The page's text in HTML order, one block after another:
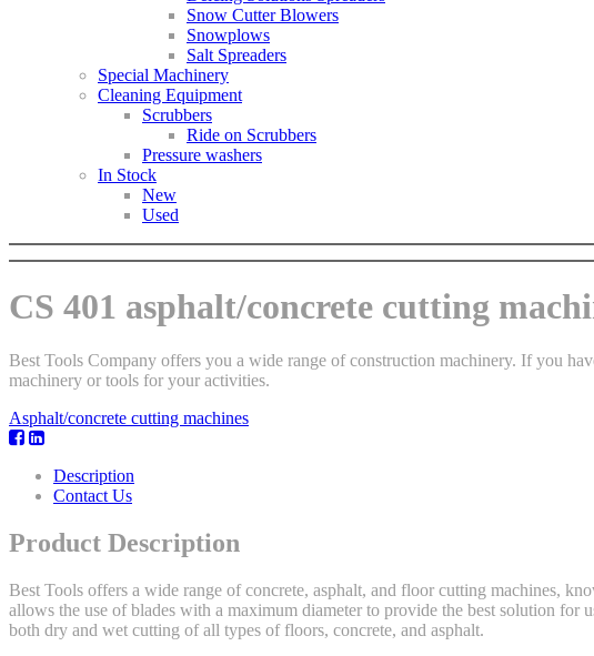
Snow Cutter Blowers
Snowplows
Salt Spreaders
Special Machinery
Cleaning Equipment
Scrubbers
Ride on Scrubbers
Pressure washers
In Stock
New
Used
CS 401 asphalt/concrete cutting
Best Tools Company offers you a wide range of construction machinery. If you
machinery or tools for your activities.
Asphalt/concrete cutting machines
Description
Contact Us
Product Description
Best Tools offers a wide range of concrete, asphalt, and floor cutting machines,
allows the use of blades with a maximum diameter to provide the best solution
both dry and wet cutting of all types of floors, concrete, and asphalt.